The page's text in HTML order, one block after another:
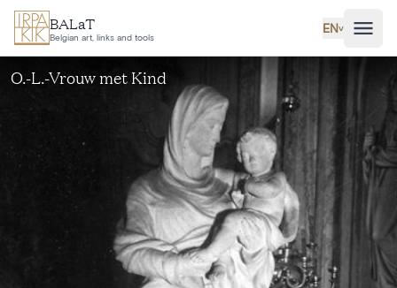
Skip to main content
BALaT
Belgian art, links and tools
EN˅
O.-L.-Vrouw met Kind